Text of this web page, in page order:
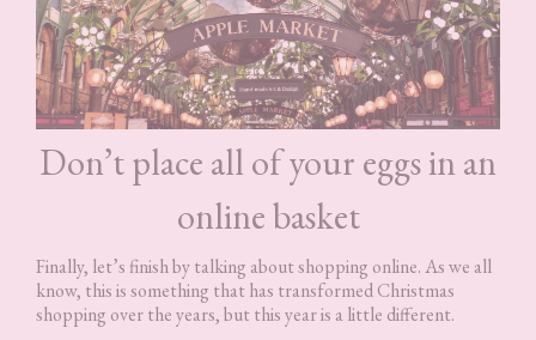
Don’t place all of your eggs in an
online basket
Finally, let’s finish by talking about shopping online. As we all
know, this is something that has transformed Christmas
shopping over the years, but this year is a little different.